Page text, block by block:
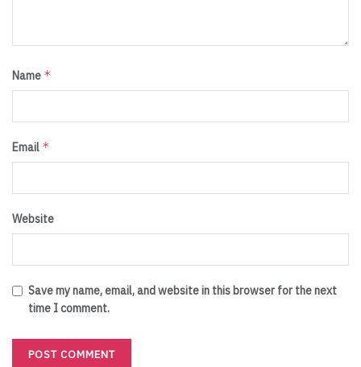
Name *
Email *
Website
Save my name, email, and website in this browser for the next
time I comment.